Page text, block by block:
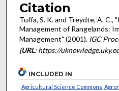
Citation
Tuffa, S. K. and Treydte, A. C.,
Management of Rangelands:
Management" (2001). IGC
(URL: https://
INCLUDED IN
Agricultural Science Commons